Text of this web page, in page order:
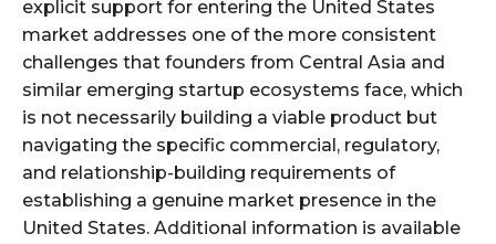
explicit support for entering the United States
market addresses one of the more consistent
challenges that founders from Central Asia and
similar emerging startup ecosystems face, which
is not necessarily building a viable product but
navigating the specific commercial, regulatory,
and relationship-building requirements of
establishing a genuine market presence in the
United States. Additional information is available